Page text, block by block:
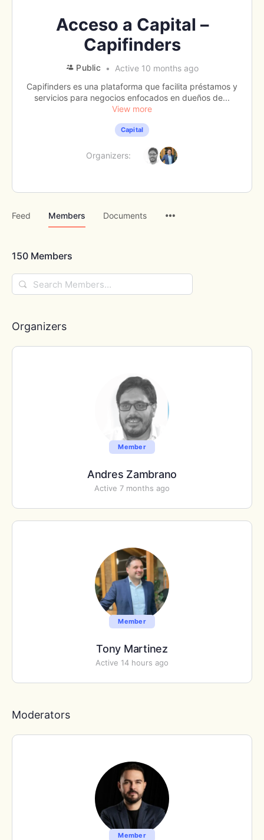
Acceso a Capital –
Capifinders
Public
Active 10 months ago
Capifinders es una plataforma que facilita préstamos y
servicios para negocios enfocados en dueños de...
View more
Capital
Organizers:
Feed Members Documents
150 Members
Search
Members…
Organizers
Member
Andres Zambrano
Active 7 months ago
Member
Tony Martinez
Active 14 hours ago
Moderators
Member